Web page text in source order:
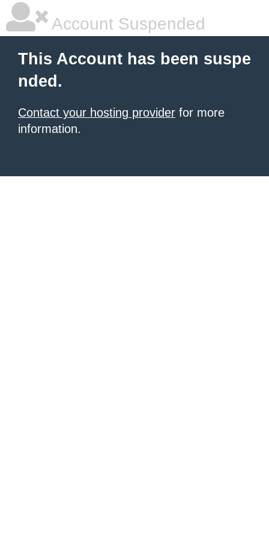
Account Suspended
This Account has been suspe
nded.
Contact your hosting provider for more
information.